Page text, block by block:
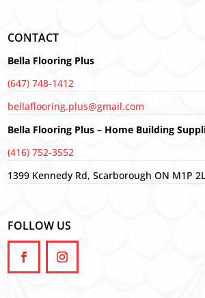
CONTACT
Bella Flooring Plus
(647) 748-1412
bellaflooring.plus@gmail.com
Bella Flooring Plus – Home Building
(416) 752-3552
1399 Kennedy Rd, Scarborough ON M1P
FOLLOW US